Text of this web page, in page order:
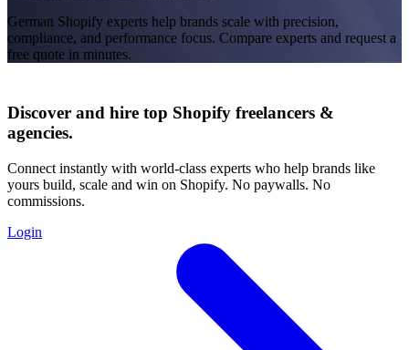
German Shopify experts help brands scale with precision,
compliance, and performance focus. Compare experts and request a
free quote in minutes.
Discover and hire top Shopify freelancers &
agencies.
Connect instantly with world-class experts who help brands like
yours build, scale and win on Shopify. No paywalls. No
commissions.
Login